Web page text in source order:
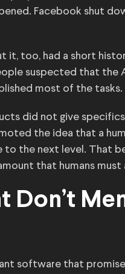
Facebook shut
it, too, had a short
suspected that
most of the tasks.
did not give
the idea that a
the next level. That
that humans must
Don’t
software that